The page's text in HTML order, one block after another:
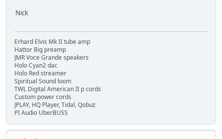
Nick
Erhard Elvis Mk II tube amp
Hattor Big preamp
JMR Voce Grande speakers
Holo Cyan2 dac
Holo Red streamer
Spiritual Sound loom
TWL Digital American II p cords
Custom power cords
JPLAY, HQ Player, Tidal, Qobuz
PI Audio UberBUSS